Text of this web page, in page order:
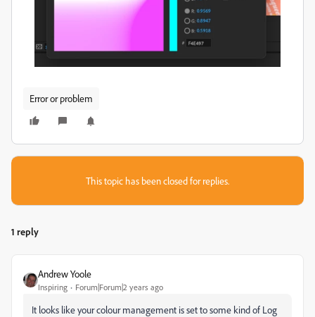
Error or problem
This topic has been closed for replies.
1 reply
Andrew Yoole
Inspiring Forum|Forum|2 years ago
It looks like your colour management is set to some kind of Log